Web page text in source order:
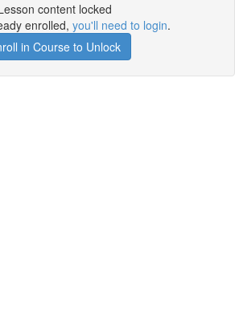
content locked
enrolled, you'll need to login.
in Course to Unlock